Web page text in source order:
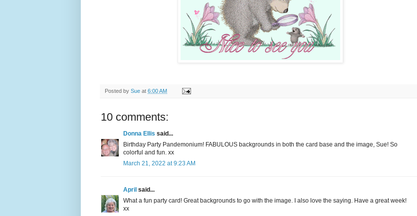
Posted by Sue at 6:00 AM
10 comments:
Donna Ellis said...
Birthday Party Pandemonium! FABULOUS backgrounds in both the card base and the image, Sue! So
colorful and fun. xx
March 21, 2022 at 9:23 AM
April said...
What a fun party card! Great backgrounds to go with the image. I also love the saying. Have a great week!
xx